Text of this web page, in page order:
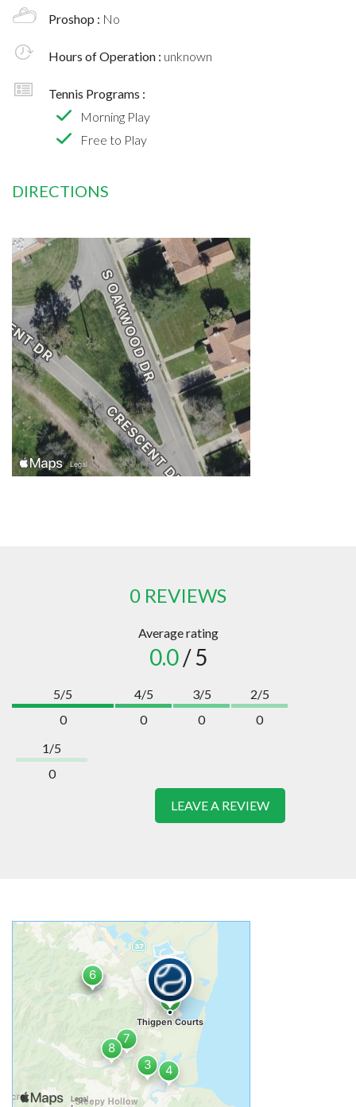
Proshop : No
Hours of Operation : unknown
Tennis Programs :
Morning Play
Free to Play
DIRECTIONS
0 REVIEWS
Average rating
0.0/ 5
5/5
0
4/5
0
3/5
0
2/5
0
1/5
0
LEAVE A REVIEW